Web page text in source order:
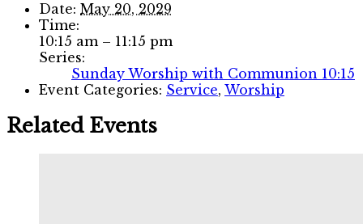
Date: May 20, 2029
Time:
10:15 am – 11:15 pm
Series:
Sunday Worship with Communion 10:15
Event Categories: Service, Worship
Related Events